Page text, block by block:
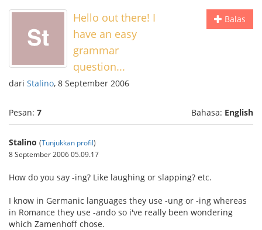
Balas
Hello out there! I
have an easy
grammar
question...
dari Stalino, 8 September 2006
Pesan: 7 Bahasa: English
Stalino (Tunjukkan profil)
8 September 2006 05.09.17
How do you say -ing? Like laughing or slapping? etc.
I know in Germanic languages they use -ung or -ing whereas
in Romance they use -ando so i've really been wondering
which Zamenhoff chose.